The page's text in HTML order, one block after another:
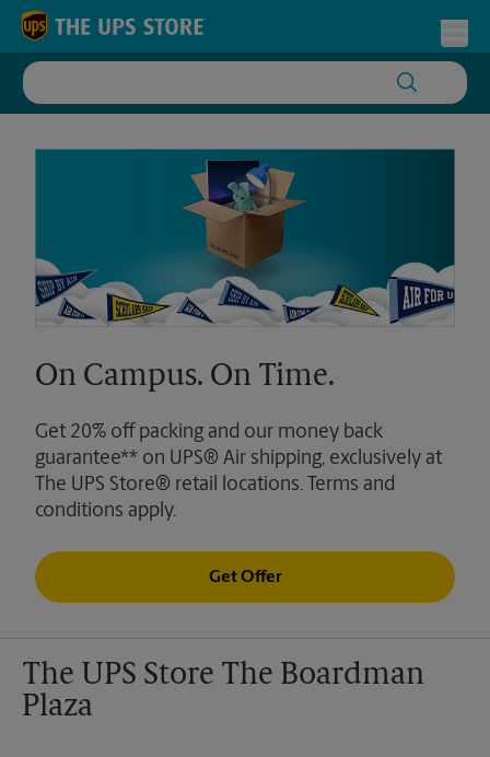
Skip to content
Return to Nav
On Campus. On Time.
Get 20% off packing and our money back
guarantee** on UPS® Air shipping, exclusively at
The UPS Store® retail locations. Terms and
conditions apply.
Get Offer
The UPS Store The Boardman
Plaza